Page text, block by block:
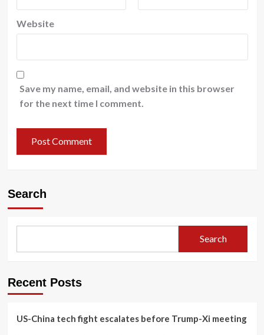
Website
Save my name, email, and website in this browser
for the next time I comment.
Search
Search
Recent Posts
US-China tech fight escalates before Trump-Xi meeting